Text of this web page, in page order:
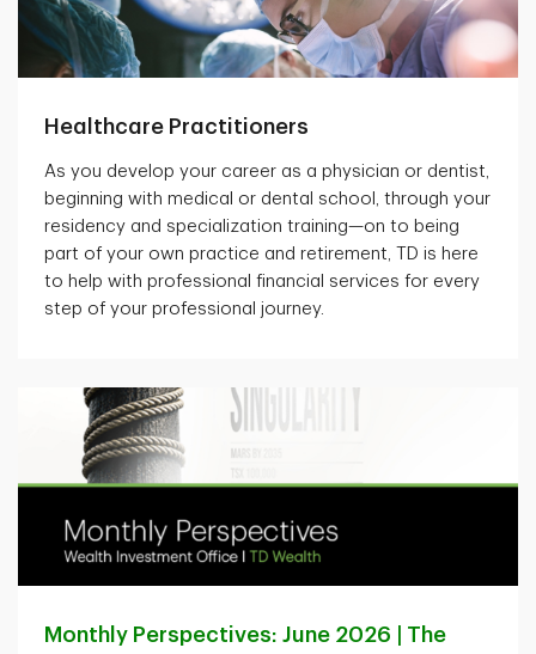
Healthcare Practitioners
As you develop your career as a physician or dentist,
beginning with medical or dental school, through your
residency and specialization training—on to being
part of your own practice and retirement, TD is here
to help with professional financial services for every
step of your professional journey.
Monthly Perspectives: June 2026 | The